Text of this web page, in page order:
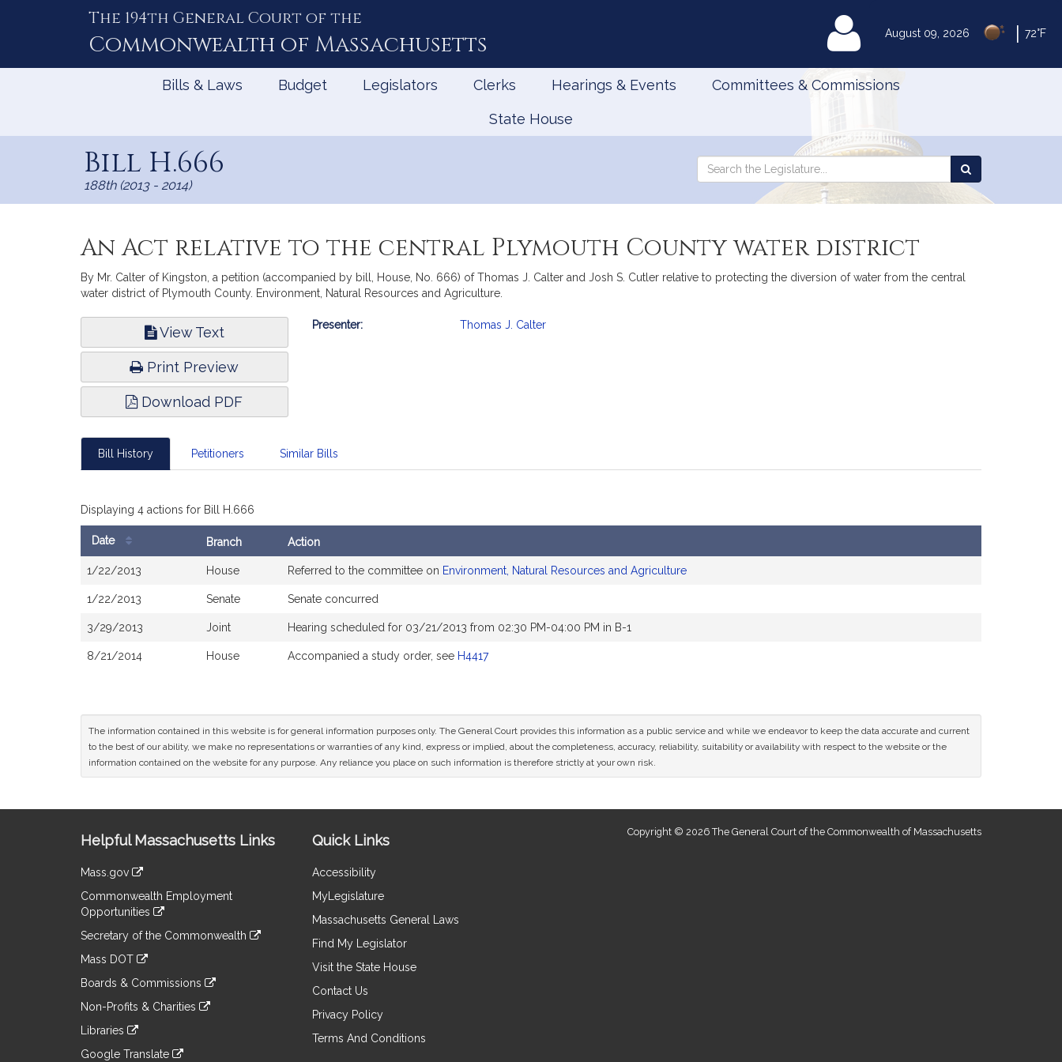
August 09, 2026 72°F
The 194th General Court of the
Commonwealth of Massachusetts MyLegislature
Bills & Laws Budget Legislators Clerks Hearings & Events Committees & Commissions
State House
Bill H.666
188th (2013 - 2014)
Search
Search
the
An Act relative to the central Plymouth County water district
By Mr. Calter of Kingston, a petition (accompanied by bill, House, No. 666) of Thomas J. Calter and Josh S. Cutler relative to protecting the diversion of water from the central
water district of Plymouth County. Environment, Natural Resources and Agriculture.
View Text
Print Preview
Download PDF
Bill
Presenter: Thomas J. Calter
Bill History Petitioners Similar Bills
Displaying 4 actions for Bill H.666
Date Branch Action
1/22/2013 House Referred to the committee on Environment, Natural Resources and Agriculture
1/22/2013 Senate Senate concurred
3/29/2013 Joint Hearing scheduled for 03/21/2013 from 02:30 PM-04:00 PM in B-1
8/21/2014 House Accompanied a study order, see H4417
The information contained in this website is for general information purposes only. The General Court provides this information as a public service and while we endeavor to keep the data accurate and current
to the best of our ability, we make no representations or warranties of any kind, express or implied, about the completeness, accuracy, reliability, suitability or availability with respect to the website or the
information contained on the website for any purpose. Any reliance you place on such information is therefore strictly at your own risk.
Information
Helpful Massachusetts Links
Mass.gov
to
an
external
Commonwealth Employment
Opportunities
to
an
site
Secretary of the Commonwealth
to
an
site
Mass DOT
to
an
site
Boards & Commissions
to
an
Non-Profits & Charities
to
an
Libraries
Google Translate
Quick Links
Accessibility
MyLegislature
Massachusetts General Laws
Find My Legislator
Visit the State House
Contact Us
Privacy Policy
Terms And Conditions
Copyright © 2026 The General Court of the Commonwealth of Massachusetts